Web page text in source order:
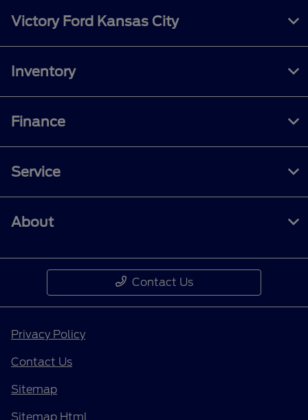
Victory Ford Kansas City
Inventory
Finance
Service
About
Contact Us
Privacy Policy
Contact Us
Sitemap
Sitemap Html